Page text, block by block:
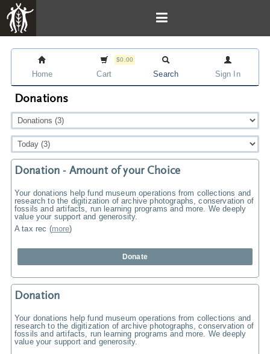
Home
$0.00
Cart Search Sign In
Donations
Donation - Amount of your Choice
Your donations help fund museum operations from collections and
research to the digitization of archive photographs, conservation of
fossils and artifacts, run learning programs and more. We deeply
value your support and generosity.
A tax rec (more)
Donate
Donation
Your donations help fund museum operations from collections and
research to the digitization of archive photographs, conservation of
fossils and artifacts, run learning programs and more. We deeply
value your support and generosity.